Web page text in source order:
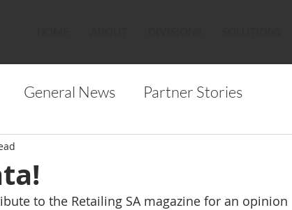
General News Partner Stories
to the Retailing SA magazine for an opinion